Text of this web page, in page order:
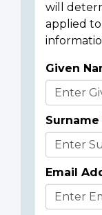
will
applied
Donor
Details
Given
Surname
Email